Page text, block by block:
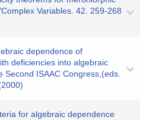
Variables. 42. 259-268
dependence of
deficiencies into algebraic
ISAAC Congress,(eds.
for algebraic dependence